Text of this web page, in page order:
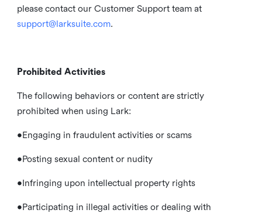
please contact our Customer Support team at
support@larksuite.com.
Prohibited Activities
The following behaviors or content are strictly
prohibited when using Lark:
•Engaging in fraudulent activities or scams
•Posting sexual content or nudity
•Infringing upon intellectual property rights
•Participating in illegal activities or dealing with